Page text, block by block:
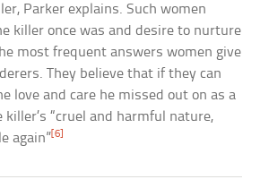
Parker explains. Such women
killer once was and desire to nurture
most frequent answers women give
They believe that if they can
love and care he missed out on as a
killer’s “cruel and harmful nature,
again” [6]